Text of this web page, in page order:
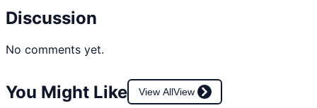
Discussion
No comments yet.
You Might Like View AllView